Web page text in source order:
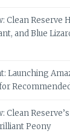
Clean Reserve
and Blue
Launching
Clean
Peony